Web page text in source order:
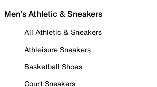
Men's Athletic & Sneakers
All Athletic & Sneakers
Athleisure Sneakers
Basketball Shoes
Court Sneakers